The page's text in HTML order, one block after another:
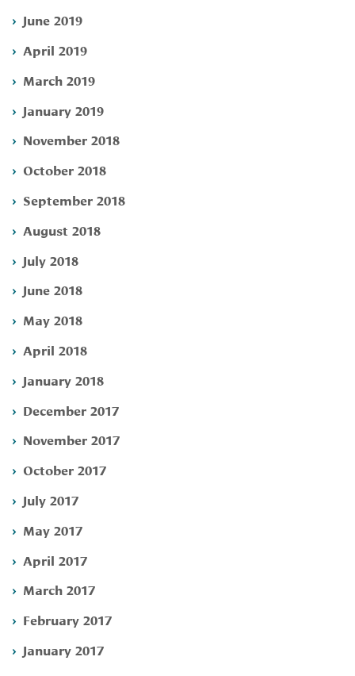
June 2019
April 2019
March 2019
January 2019
November 2018
October 2018
September 2018
August 2018
July 2018
June 2018
May 2018
April 2018
January 2018
December 2017
November 2017
October 2017
July 2017
May 2017
April 2017
March 2017
February 2017
January 2017